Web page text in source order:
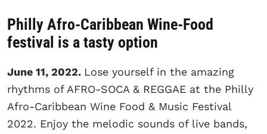
Philly Afro-Caribbean Wine-Food
festival is a tasty option
June 11, 2022. Lose yourself in the amazing
rhythms of AFRO-SOCA & REGGAE at the Philly
Afro-Caribbean Wine Food & Music Festival
2022. Enjoy the melodic sounds of live bands,